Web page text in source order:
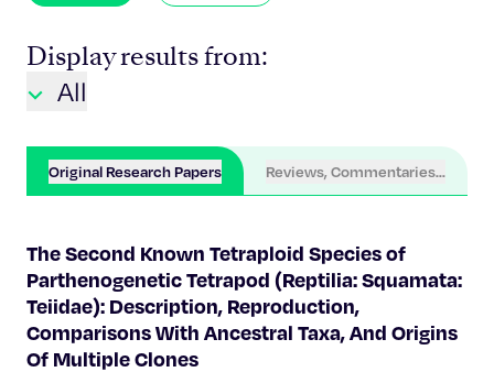
Display results from:
All
Original Research Papers Reviews, Commentaries,
The Second Known Tetraploid Species of
Parthenogenetic Tetrapod (Reptilia: Squamata:
Teiidae): Description, Reproduction,
Comparisons With Ancestral Taxa, And Origins
Of Multiple Clones